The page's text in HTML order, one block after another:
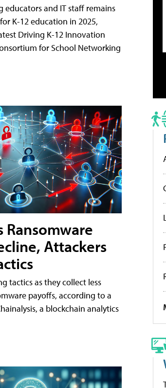
educators and IT staff remains
K-12 education in 2025,
Driving K-12 Innovation
for School Networking
Ransomware
Attackers
tactics as they collect less
payoffs, according to a
a blockchain analytics